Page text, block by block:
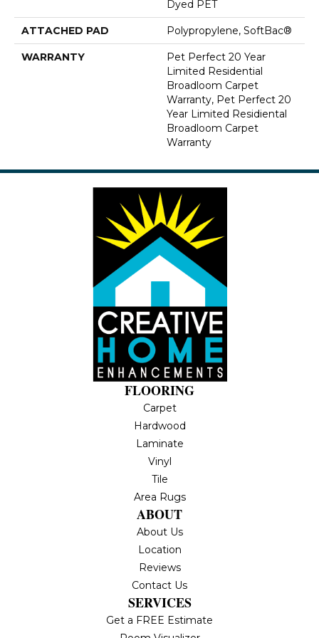
Dyed PET
ATTACHED PAD Polypropylene, SoftBac®
WARRANTY
Pet Perfect 20 Year
Limited Residential
Broadloom Carpet
Warranty, Pet Perfect 20
Year Limited Residiental
Broadloom Carpet
Warranty
FLOORING
Carpet
Hardwood
Laminate
Vinyl
Tile
Area Rugs
ABOUT
About Us
Location
Reviews
Contact Us
SERVICES
Get a FREE Estimate